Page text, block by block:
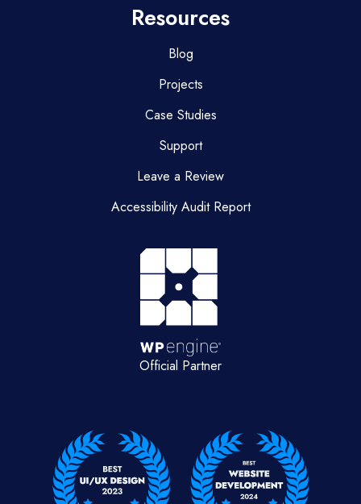
Resources
Blog
Projects
Case Studies
Support
Leave a Review
Accessibility Audit Report
Official Partner